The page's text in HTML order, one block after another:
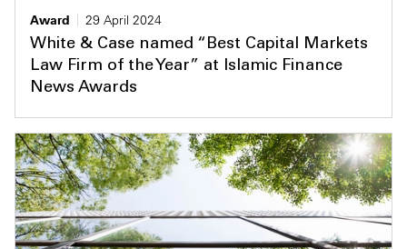
Award
29 April 2024
White & Case named “Best Capital Markets
Law Firm of the Year” at Islamic Finance
News Awards